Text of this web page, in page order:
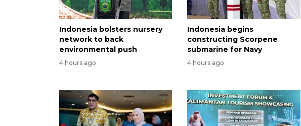
Indonesia bolsters nursery
network to back
environmental push
4 hours ago
Indonesia begins
constructing Scorpene
submarine for Navy
4 hours ago